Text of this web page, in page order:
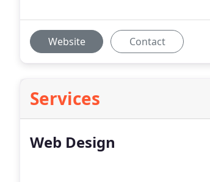
Website Contact
Services
Web Design